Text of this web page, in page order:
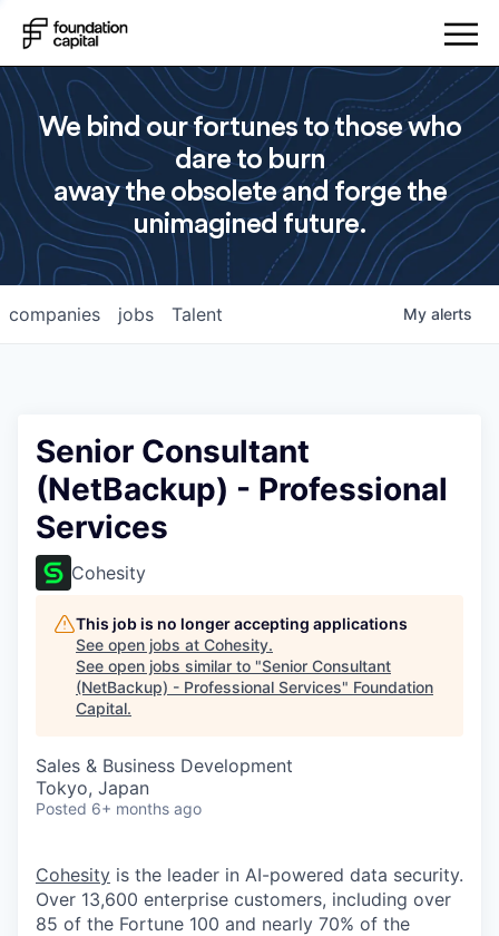
We bind our fortunes to those who
dare to burn
away the obsolete and forge the
unimagined future.
jobs
companies Talent My alerts
Senior Consultant
(NetBackup) - Professional
Services
Cohesity
This job is no longer accepting applications
See open jobs at Cohesity.
See open jobs similar to "Senior Consultant
(NetBackup) - Professional Services" Foundation
Capital.
Sales & Business Development
Tokyo, Japan
Posted 6+ months ago
Cohesity is the leader in AI-powered data security.
Over 13,600 enterprise customers, including over
85 of the Fortune 100 and nearly 70% of the